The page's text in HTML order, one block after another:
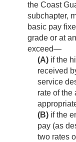
the Coast
subchapter,
basic pay
grade or at
exceed—
(A) if the
received
service
rate of the
(B) if the
pay (as
two rates